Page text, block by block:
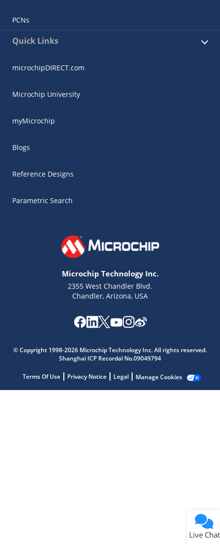
PCNs
Quick Links
microchipDIRECT.com
Microchip University
myMicrochip
Blogs
Reference Designs
Parametric Search
Microchip Technology Inc.
2355 West Chandler Blvd.
Chandler, Arizona, USA
© Copyright 1998-2026 Microchip Technology Inc. All rights reserved.
Shanghai ICP Recordal No.09049794
Terms Of Use Privacy Notice Legal Manage Cookies
Live Chat